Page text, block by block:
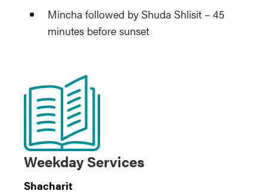
Mincha followed by Shuda Shlisit – 45
minutes before sunset
Weekday Services
Shacharit